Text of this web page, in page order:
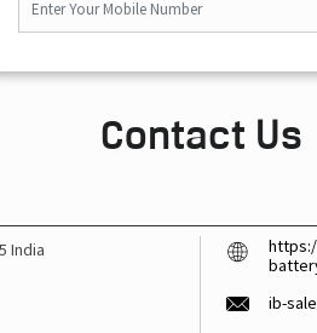
Contact Us
India
ib-